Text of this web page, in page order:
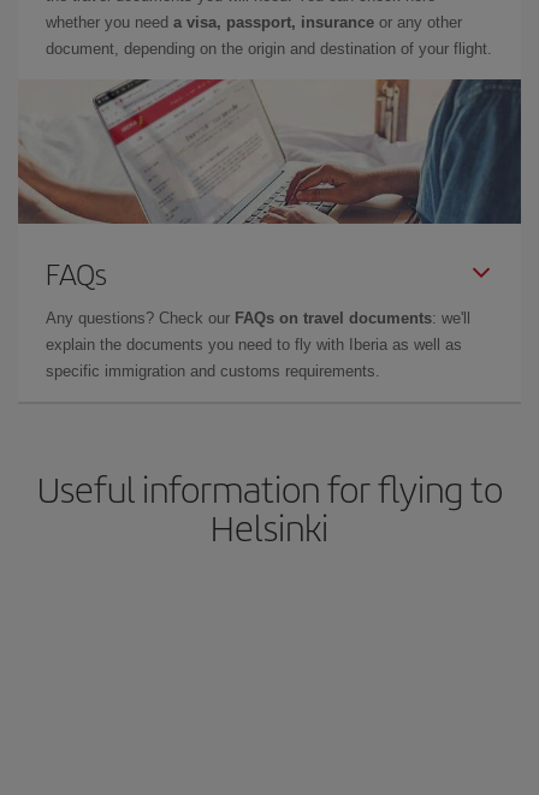
whether you need a visa, passport, insurance or any other
document, depending on the origin and destination of your flight.
FAQs
Any questions? Check our FAQs on travel documents: we'll
explain the documents you need to fly with Iberia as well as
specific immigration and customs requirements.
Useful information for flying to
Helsinki